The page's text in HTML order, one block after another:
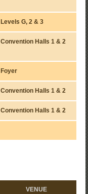
Levels G, 2 & 3
Convention Halls 1 & 2
Foyer
Convention Halls 1 & 2
Convention Halls 1 & 2
VENUE